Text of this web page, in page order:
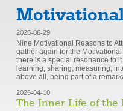
2026-06-29
Nine Motivational Reasons to
gather again for the
there is a special resonance to
learning, sharing, measuring,
above all, being part of a
2026-04-10
The Inner Life of the